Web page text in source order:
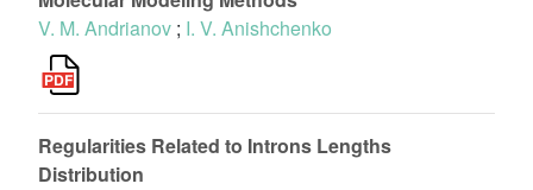
V. M. Andrianov ; I. V. Anishchenko
Regularities Related to Introns Lengths
Distribution